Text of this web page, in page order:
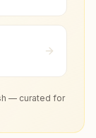
— curated for